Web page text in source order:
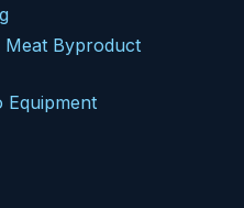
Meat Byproduct
Equipment